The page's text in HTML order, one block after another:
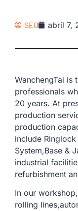
SEO abril 7,
WanchengTai is
professionals
20 years. At
production
production
include
System,Base &
industrial
refurbishment
In our
rolling